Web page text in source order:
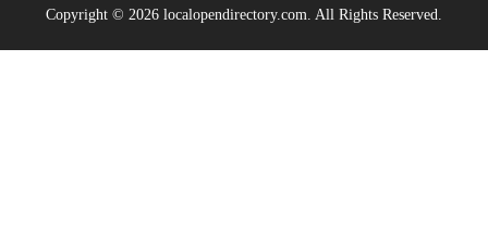
Copyright © 2026 localopendirectory.com. All Rights Reserved.